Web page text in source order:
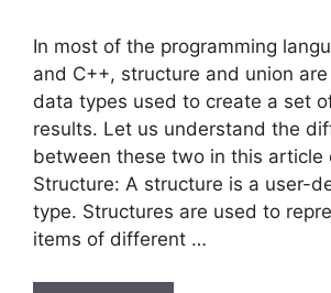
In most of the programming
and C++, structure and union
data types used to create a set
results. Let us understand the
between these two in this article
Structure: A structure is a user-
type. Structures are used to
items of different …